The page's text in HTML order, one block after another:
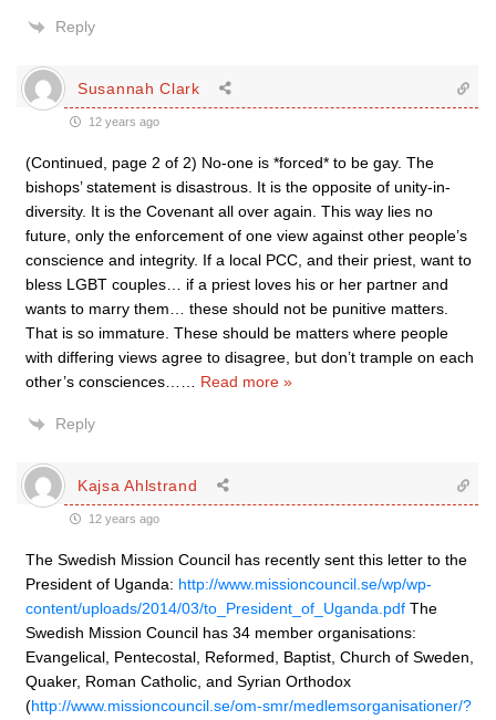
Reply
Susannah Clark
12 years ago
(Continued, page 2 of 2) No-one is *forced* to be gay. The
bishops’ statement is disastrous. It is the opposite of unity-in-
diversity. It is the Covenant all over again. This way lies no
future, only the enforcement of one view against other people’s
conscience and integrity. If a local PCC, and their priest, want to
bless LGBT couples… if a priest loves his or her partner and
wants to marry them… these should not be punitive matters.
That is so immature. These should be matters where people
with differing views agree to disagree, but don’t trample on each
other’s consciences…
Read more »
Reply
Kajsa Ahlstrand
12 years ago
The Swedish Mission Council has recently sent this letter to the
President of Uganda: http://www.missioncouncil.se/wp/wp-
content/uploads/2014/03/to_President_of_Uganda.pdf The
Swedish Mission Council has 34 member organisations:
Evangelical, Pentecostal, Reformed, Baptist, Church of Sweden,
Quaker, Roman Catholic, and Syrian Orthodox
(http://www.missioncouncil.se/om-smr/medlemsorganisationer/?